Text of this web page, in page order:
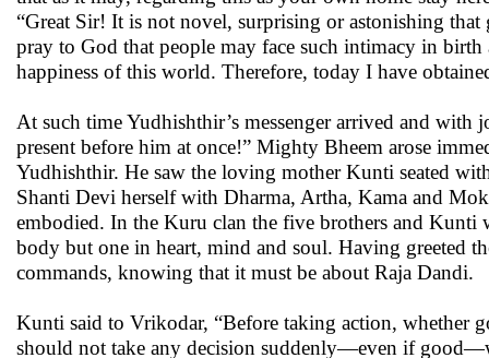
“Great Sir! It is not novel, surprising or astonishing
pray to God that people may face such intimacy in
happiness of this world. Therefore, today I have
At such time Yudhishthir’s messenger arrived and
present before him at once!” Mighty Bheem arose
Yudhishthir. He saw the loving mother Kunti seated
Shanti Devi herself with Dharma, Artha, Kama and
embodied. In the Kuru clan the five brothers and Kunti
body but one in heart, mind and soul. Having greeted
commands, knowing that it must be about Raja Dandi.
Kunti said to Vrikodar, “Before taking action, whether
should not take any decision suddenly—even if